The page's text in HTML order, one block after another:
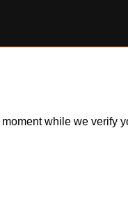
while we verify